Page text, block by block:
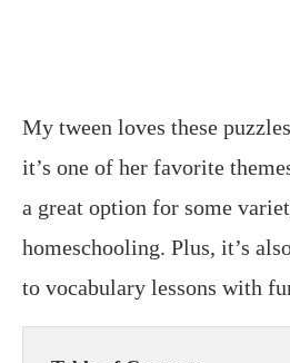
My tween loves these
it’s one of her favorite
a great option for some
homeschooling. Plus, it’s
to vocabulary lessons with